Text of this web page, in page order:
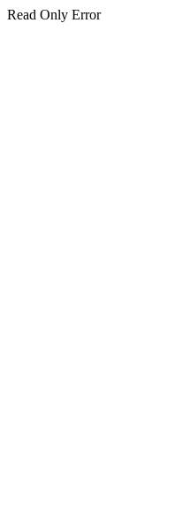
Read Only Error